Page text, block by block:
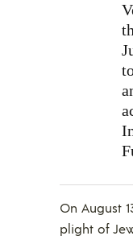
On August
plight of